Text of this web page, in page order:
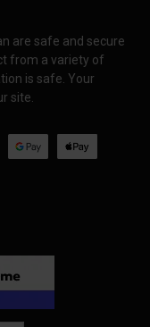
are safe and secure
from a variety of
is safe. Your
site.